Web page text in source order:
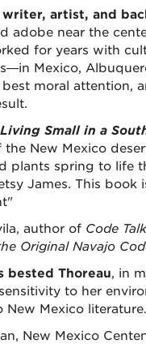
writer, artist, and
adobe near the
for years with
Mexico,
moral attention,
Small in a
New Mexico
plants spring to life
James. This book
author of Code
Original Navajo
bested Thoreau, in
to her
Mexico
New Mexico